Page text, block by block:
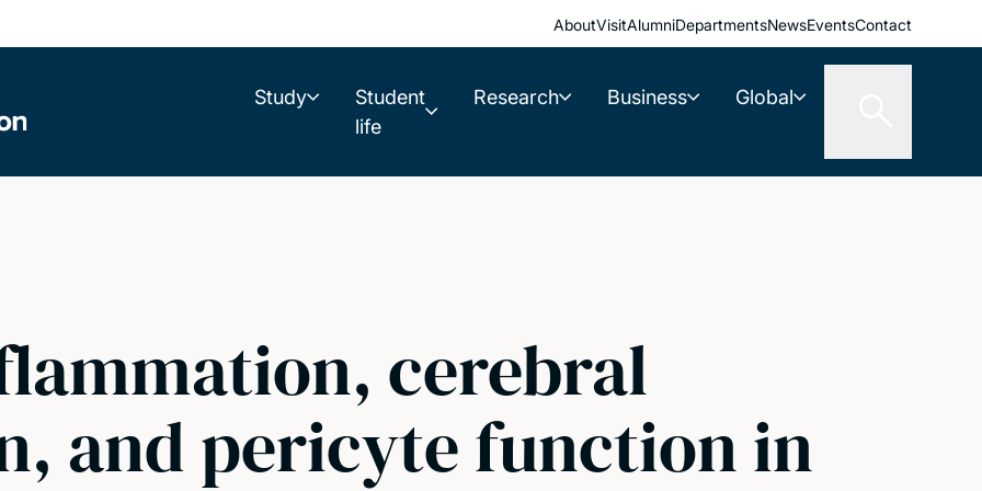
AboutVisitAlumniDepartmentsNewsEventsContact
Study
Student
life
Research Business Global
cerebral
and pericyte function in